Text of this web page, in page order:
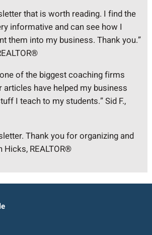
that is worth reading. I find the
informative and can see how I
them into my business. Thank you.”
of the biggest coaching firms
articles have helped my business
I teach to my students.” Sid F.,
Thank you for organizing and
Hicks, REALTOR®